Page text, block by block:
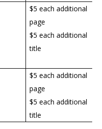
$5 each additional
page
$5 each additional
title
$5 each additional
page
$5 each additional
title